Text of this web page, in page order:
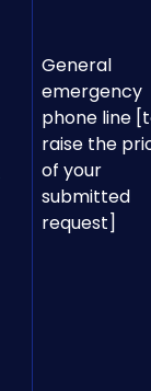
General
emergency
phone line
raise the
of your
submitted
request]